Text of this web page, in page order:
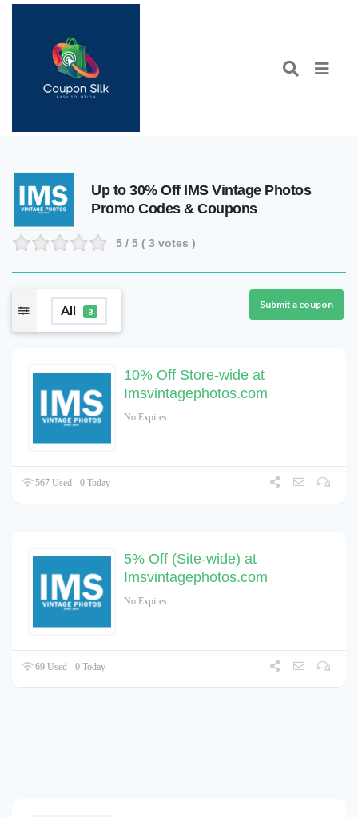
Up to 30% Off IMS Vintage Photos
Promo Codes & Coupons
5 / 5 ( 3 votes )
All 8
Submit a coupon
10% Off Store-wide at
Imsvintagephotos.com
No Expires
567 Used - 0 Today
5% Off (Site-wide) at
Imsvintagephotos.com
No Expires
69 Used - 0 Today